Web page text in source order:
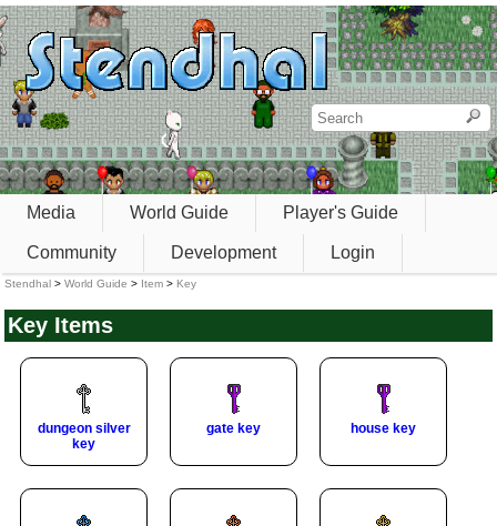
Media World Guide Player's Guide
Community Development Login
Stendhal > World Guide > Item > Key
Key Items
dungeon silver
key
gate key house key